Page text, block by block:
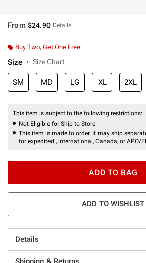
From $24.90 Details
Buy Two, Get One Free
Size Size Chart
SM MD LG XL 2XL
This item is subject to the following restrictions:
Not Eligible for Ship to Store
This item is made to order. It may ship
for expedited , international, Canada, or APO/
ADD TO BAG
ADD TO WISHLIST
Details